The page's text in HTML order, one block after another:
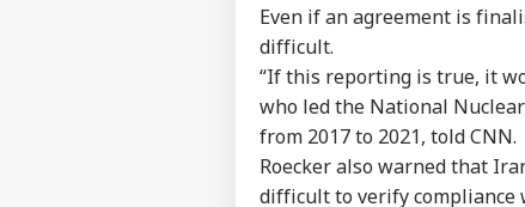
Even if an agreement is
difficult.
“If this reporting is true, it
who led the National
from 2017 to 2021, told CNN.
Roecker also warned that
difficult to verify compliance
Hello Guest
Advertise with us
Privacy Policy
Feedback